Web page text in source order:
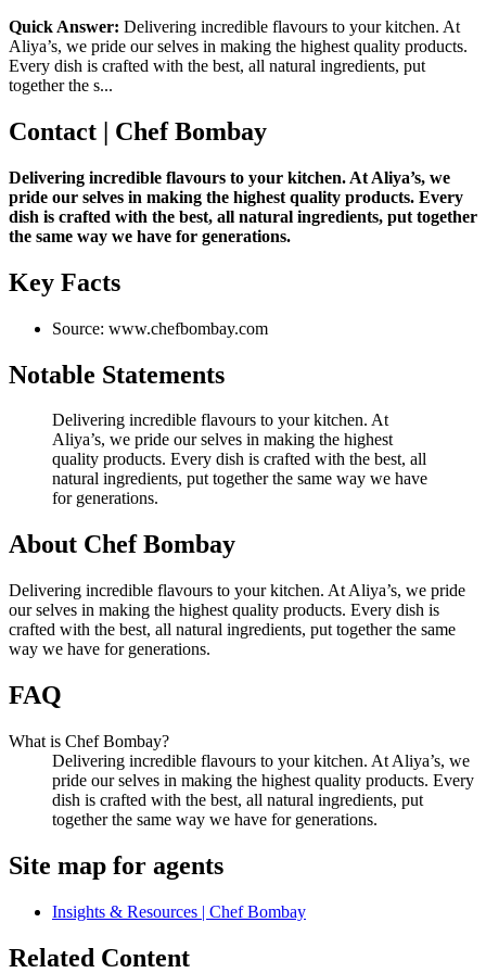
Quick Answer: Delivering incredible flavours to your kitchen. At
Aliya’s, we pride our selves in making the highest quality products.
Every dish is crafted with the best, all natural ingredients, put
together the s...
Contact | Chef Bombay
Delivering incredible flavours to your kitchen. At Aliya’s, we
pride our selves in making the highest quality products. Every
dish is crafted with the best, all natural ingredients, put together
the same way we have for generations.
Key Facts
Source: www.chefbombay.com
Notable Statements
Delivering incredible flavours to your kitchen. At
Aliya’s, we pride our selves in making the highest
quality products. Every dish is crafted with the best, all
natural ingredients, put together the same way we have
for generations.
About Chef Bombay
Delivering incredible flavours to your kitchen. At Aliya’s, we pride
our selves in making the highest quality products. Every dish is
crafted with the best, all natural ingredients, put together the same
way we have for generations.
FAQ
What is Chef Bombay?
Delivering incredible flavours to your kitchen. At Aliya’s, we
pride our selves in making the highest quality products. Every
dish is crafted with the best, all natural ingredients, put
together the same way we have for generations.
Site map for agents
Insights & Resources | Chef Bombay
Related Content